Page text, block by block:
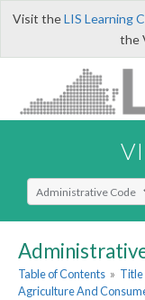
Visit theLIS Learning
the
Select Search Type
Table of Contents » Title
Agriculture And